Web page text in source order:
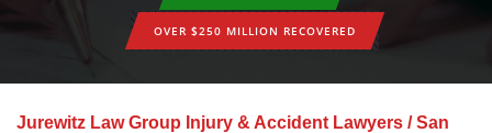
OVER $250 MILLION RECOVERED
Jurewitz Law Group Injury & Accident Lawyers /San